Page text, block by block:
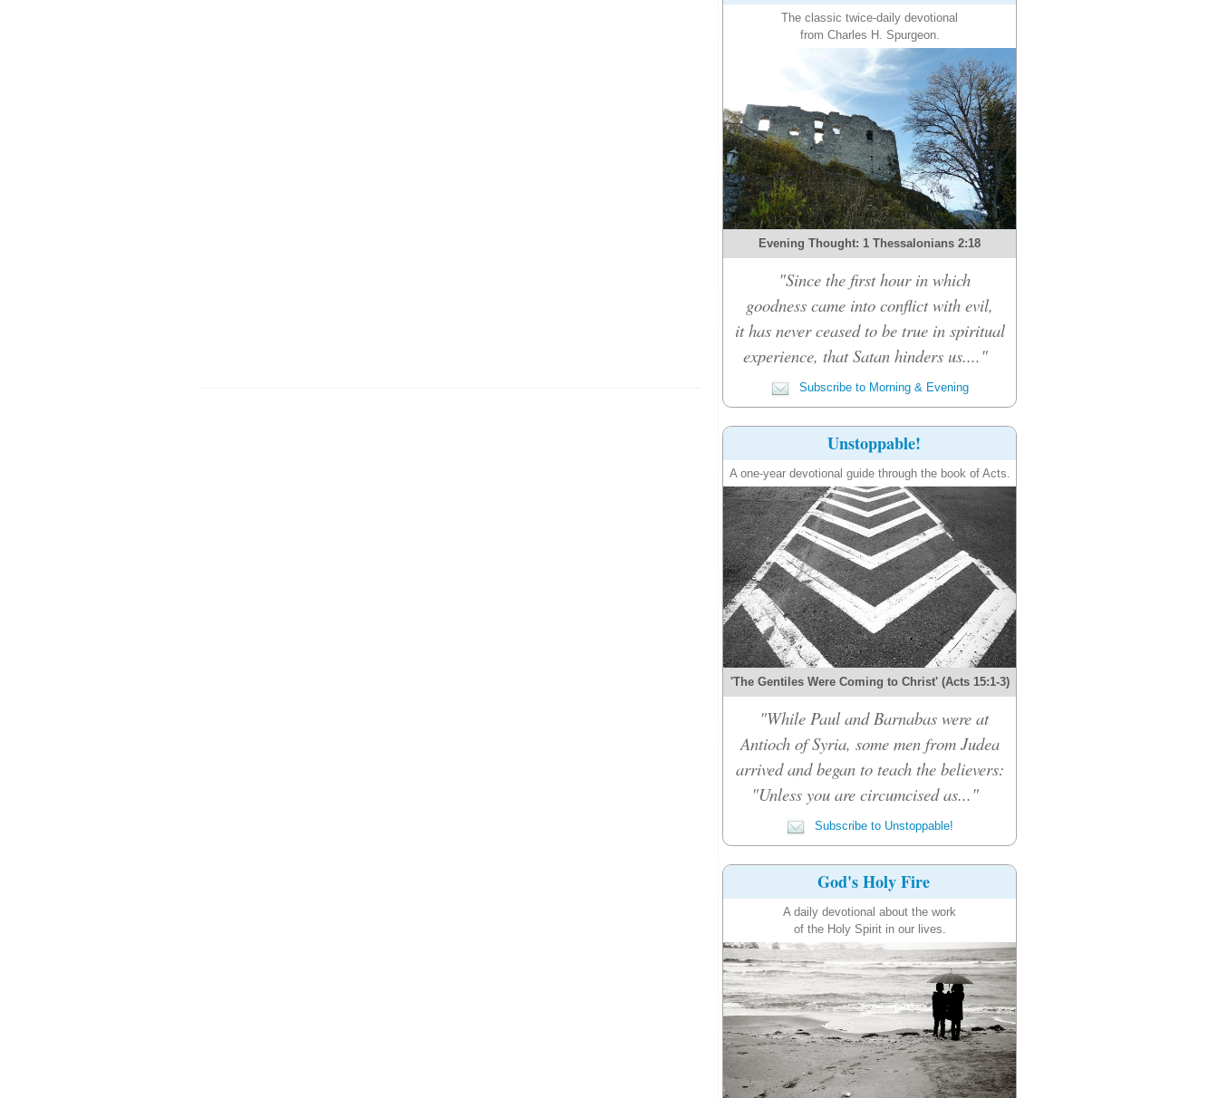
The classic twice-daily devotional
from Charles H. Spurgeon.
Evening Thought: 1 Thessalonians 2:18
"Since the first hour in which
goodness came into conflict with evil,
it has never ceased to be true in spiritual
experience, that Satan hinders us...."
Subscribe to Morning & Evening
Unstoppable!
A one-year devotional guide through the book of Acts.
'The Gentiles Were Coming to Christ' (Acts 15:1-3)
"While Paul and Barnabas were at
Antioch of Syria, some men from Judea
arrived and began to teach the believers:
"Unless you are circumcised as..."
Subscribe to Unstoppable!
God's Holy Fire
A daily devotional about the work
of the Holy Spirit in our lives.